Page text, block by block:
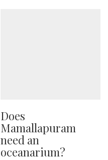
Does
Mamallapuram
need an
oceanarium?